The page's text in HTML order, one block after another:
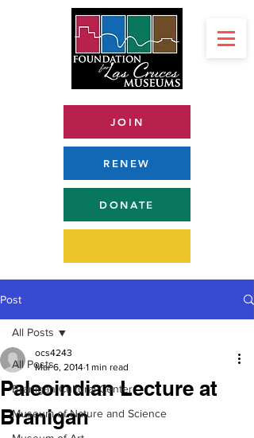
JOIN
RENEW
DONATE
Post
All Posts
Branigan Cultural Center
Museum of Nature and Science
All Posts
Paleoindian Lecture at
Branigan
ocs4243
Mar 6, 2014 1 min read